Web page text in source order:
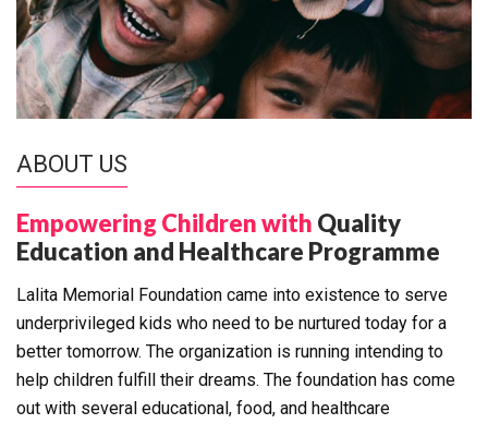
ABOUT US
Empowering Children with Quality
Education and Healthcare Programme
Lalita Memorial Foundation came into existence to serve
underprivileged kids who need to be nurtured today for a
better tomorrow. The organization is running intending to
help children fulfill their dreams. The foundation has come
out with several educational, food, and healthcare